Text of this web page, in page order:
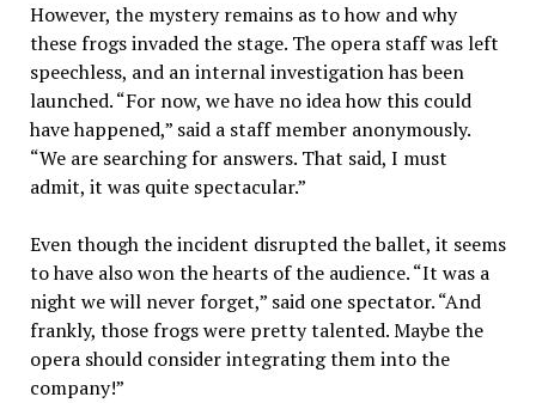
However, the mystery remains as to how and why
these frogs invaded the stage. The opera staff was left
speechless, and an internal investigation has been
launched. “For now, we have no idea how this could
have happened,” said a staff member anonymously.
“We are searching for answers. That said, I must
admit, it was quite spectacular.”
Even though the incident disrupted the ballet, it seems
to have also won the hearts of the audience. “It was a
night we will never forget,” said one spectator. “And
frankly, those frogs were pretty talented. Maybe the
opera should consider integrating them into the
company!”